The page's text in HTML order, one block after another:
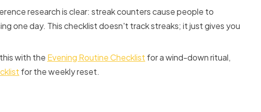
research is clear: streak counters cause people to
one day. This checklist doesn't track streaks; it just gives you
with the Evening Routine Checklist for a wind-down ritual,
for the weekly reset.